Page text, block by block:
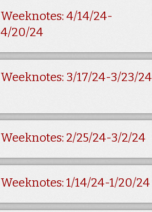
Weeknotes: 4/14/24-
4/20/24
Weeknotes: 3/17/24-3/23/24
Weeknotes: 2/25/24-3/2/24
Weeknotes: 1/14/24-1/20/24